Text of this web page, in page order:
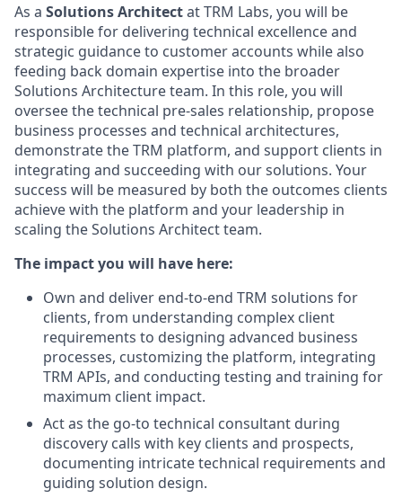
As a Solutions Architectat TRM Labs, you will be
responsible for delivering technical excellence and
strategic guidance to customer accounts while also
feeding back domain expertise into the broader
Solutions Architecture team. In this role, you will
oversee the technical pre-sales relationship, propose
business processes and technical architectures,
demonstrate the TRM platform, and support clients in
integrating and succeeding with our solutions. Your
success will be measured by both the outcomes clients
achieve with the platform and your leadership in
scaling the Solutions Architect team.
The impact you will have here:
Own and deliver end-to-end TRM solutions for
clients, from understanding complex client
requirements to designing advanced business
processes, customizing the platform, integrating
TRM APIs, and conducting testing and training for
maximum client impact.
Act as the go-to technical consultant during
discovery calls with key clients and prospects,
documenting intricate technical requirements and
guiding solution design.